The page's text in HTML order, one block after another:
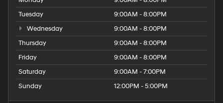
Tuesday
9:00AM - 8:00PM
Wednesday
9:00AM - 8:00PM
Thursday
9:00AM - 8:00PM
Friday
9:00AM - 8:00PM
Saturday
9:00AM - 7:00PM
Sunday
12:00PM - 5:00PM